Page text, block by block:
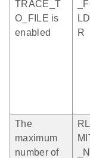
TRACE_T
O_FILE is
enabled
R
The
maximum
number of
RLI